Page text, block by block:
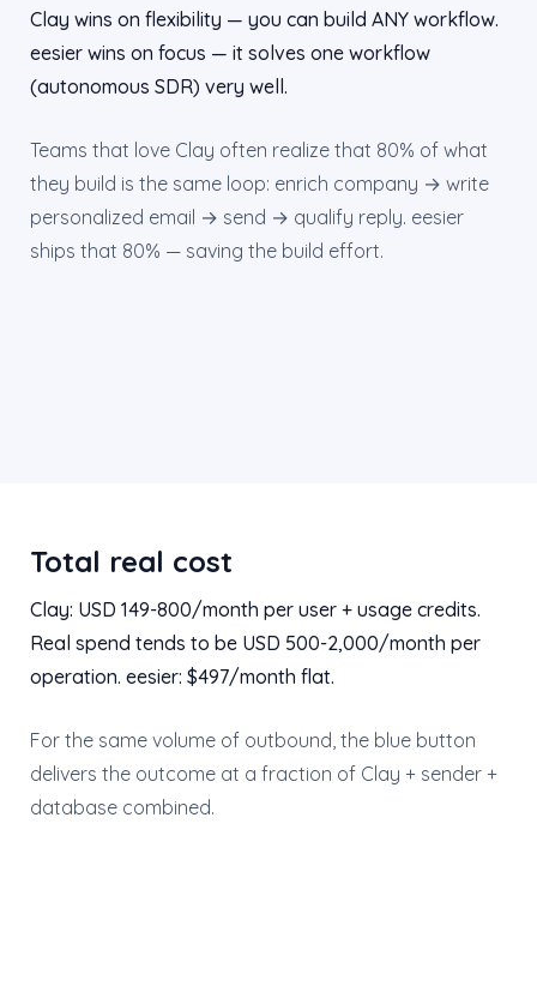
Clay wins on flexibility — you can build ANY workflow.
eesier wins on focus — it solves one workflow
(autonomous SDR) very well.
Teams that love Clay often realize that 80% of what
they build is the same loop: enrich company → write
personalized email → send → qualify reply. eesier
ships that 80% — saving the build effort.
Total real cost
Clay: USD 149-800/month per user + usage credits.
Real spend tends to be USD 500-2,000/month per
operation. eesier: $497/month flat.
For the same volume of outbound, the blue button
delivers the outcome at a fraction of Clay + sender +
database combined.